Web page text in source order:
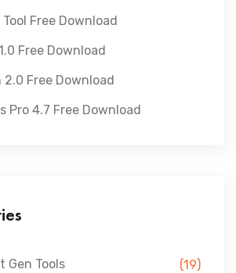
Free Download
Free Download
2.0 Free Download
Pro 4.7 Free Download
Gen Tools
(19)